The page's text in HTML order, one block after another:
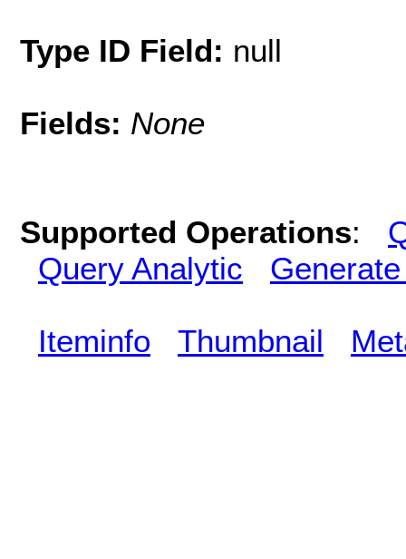
Type ID Field: null
Fields: None
Supported Operations:
Query Analytic
Iteminfo Thumbnail